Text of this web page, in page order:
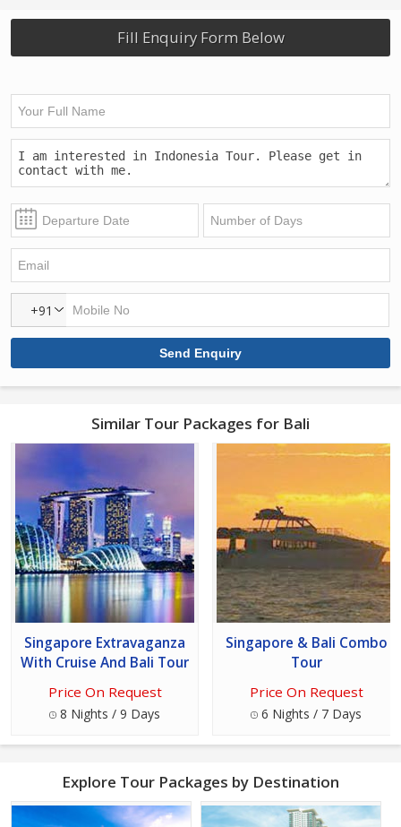
Fill Enquiry Form Below
+91
Similar Tour Packages for Bali
Singapore Extravaganza
With Cruise And Bali Tour
Price On Request
8 Nights / 9 Days
Singapore & Bali Combo
Tour
Price On Request
6 Nights / 7 Days
Explore Tour Packages by Destination